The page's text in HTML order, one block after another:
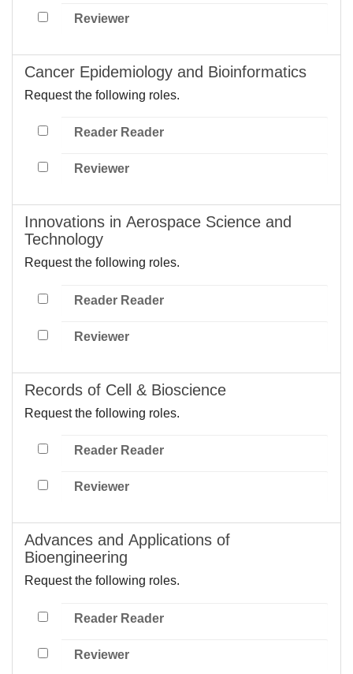
Reviewer
Cancer Epidemiology and Bioinformatics
Request the following roles.
Reader Reader
Reviewer
Innovations in Aerospace Science and
Technology
Request the following roles.
Reader Reader
Reviewer
Records of Cell & Bioscience
Request the following roles.
Reader Reader
Reviewer
Advances and Applications of
Bioengineering
Request the following roles.
Reader Reader
Reviewer